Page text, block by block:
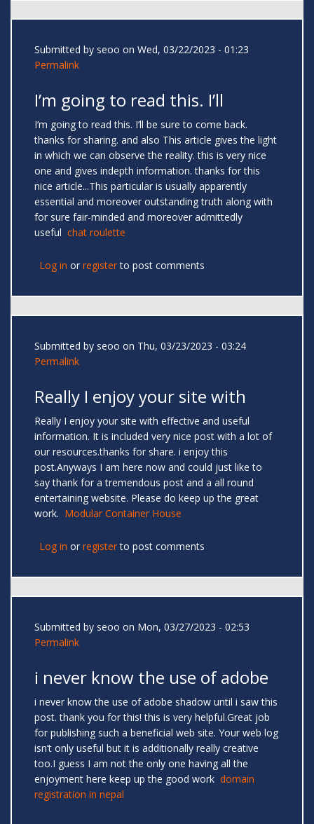
Submitted by seoo on Wed, 03/22/2023 - 01:23
Permalink
I’m going to read this. I’ll
I’m going to read this. I’ll be sure to come back.
thanks for sharing. and also This article gives the light
in which we can observe the reality. this is very nice
one and gives indepth information. thanks for this
nice article...This particular is usually apparently
essential and moreover outstanding truth along with
for sure fair-minded and moreover admittedly
useful chat roulette
Log in or registerto post comments
Submitted by seoo on Thu, 03/23/2023 - 03:24
Permalink
Really I enjoy your site with
Really I enjoy your site with effective and useful
information. It is included very nice post with a lot of
our resources.thanks for share. i enjoy this
post.Anyways I am here now and could just like to
say thank for a tremendous post and a all round
entertaining website. Please do keep up the great
work. Modular Container House
Log in or registerto post comments
Submitted by seoo on Mon, 03/27/2023 - 02:53
Permalink
i never know the use of adobe
i never know the use of adobe shadow until i saw this
post. thank you for this! this is very helpful.Great job
for publishing such a beneficial web site. Your web log
isn’t only useful but it is additionally really creative
too.I guess I am not the only one having all the
enjoyment here keep up the good work domain
registration in nepal